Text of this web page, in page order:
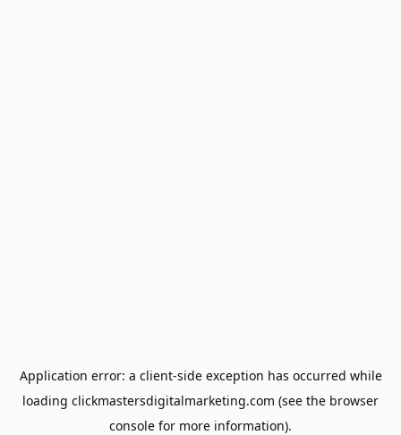
Application error: a client-side exception has occurred while
loading clickmastersdigitalmarketing.com (see the browser
console for more information).